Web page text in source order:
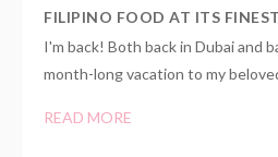
FILIPINO FOOD AT ITS
I'm back! Both back in Dubai and
month-long vacation to my
READ MORE